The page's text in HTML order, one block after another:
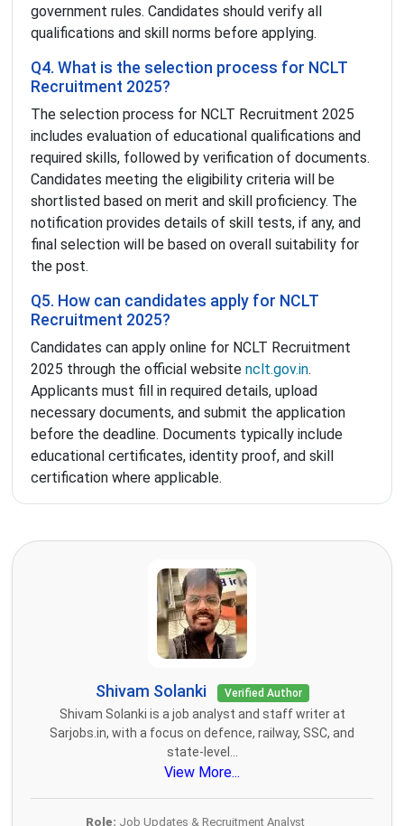
government rules. Candidates should verify all
qualifications and skill norms before applying.
Q4. What is the selection process for NCLT
Recruitment 2025?
The selection process for NCLT Recruitment 2025
includes evaluation of educational qualifications and
required skills, followed by verification of documents.
Candidates meeting the eligibility criteria will be
shortlisted based on merit and skill proficiency. The
notification provides details of skill tests, if any, and
final selection will be based on overall suitability for
the post.
Q5. How can candidates apply for NCLT
Recruitment 2025?
Candidates can apply online for NCLT Recruitment
2025 through the official website nclt.gov.in.
Applicants must fill in required details, upload
necessary documents, and submit the application
before the deadline. Documents typically include
educational certificates, identity proof, and skill
certification where applicable.
Shivam Solanki Verified Author
Shivam Solanki is a job analyst and staff writer at
Sarjobs.in, with a focus on defence, railway, SSC, and
state-level...
View More...
Role: Job Updates & Recruitment Analyst